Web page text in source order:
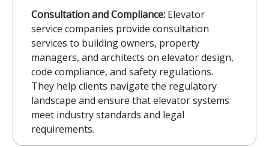
Consultation and Compliance: Elevator
service companies provide consultation
services to building owners, property
managers, and architects on elevator design,
code compliance, and safety regulations.
They help clients navigate the regulatory
landscape and ensure that elevator systems
meet industry standards and legal
requirements.